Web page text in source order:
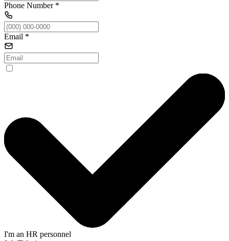
Phone Number*
Email *
I'm an HR personnel